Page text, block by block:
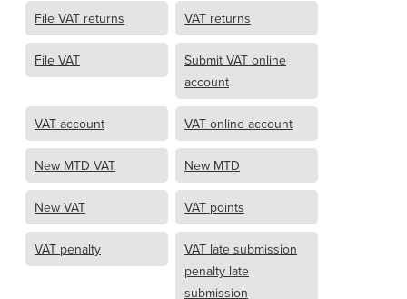
File VAT returns VAT returns
File VAT
Submit VAT online
account
VAT account VAT online account
New MTD VAT New MTD
New VAT VAT points
VAT penalty
VAT late submission
penalty late
submission